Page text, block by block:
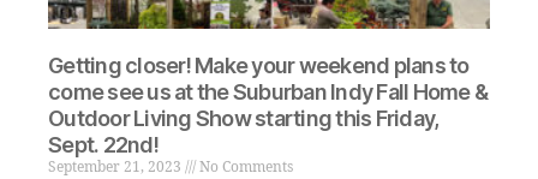
Getting closer! Make your weekend plans to
come see us at the Suburban Indy Fall Home &
Outdoor Living Show starting this Friday,
Sept. 22nd!
September 21, 2023 No Comments